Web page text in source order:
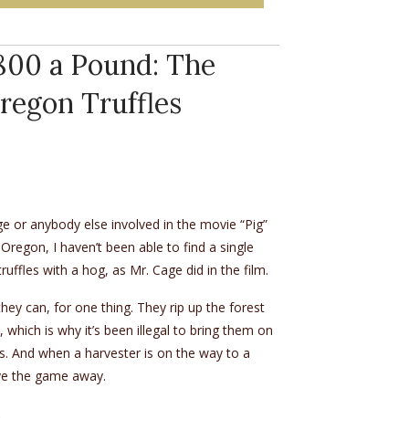
a Pound: The
Truffles
or anybody else involved in the movie “Pig”
I haven’t been able to find a single
with a hog, as Mr. Cage did in the film.
can, for one thing. They rip up the forest
is why it’s been illegal to bring them on
And when a harvester is on the way to a
the game away.